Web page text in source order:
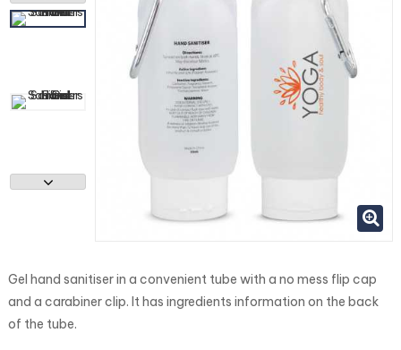
Gel hand sanitiser in a convenient tube with a no mess flip cap
and a carabiner clip. It has ingredients information on the back
of the tube.